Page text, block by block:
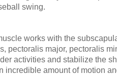
swing.
works with the
pectoralis major, pectoralis
activities and stabilize the
incredible amount of motion